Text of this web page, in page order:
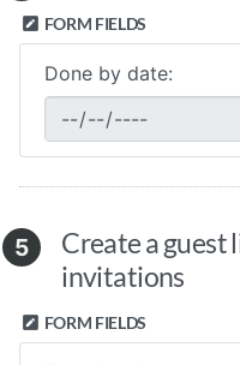
FORM FIELDS
Done by date:
5
Create a guest
invitations
FORM FIELDS